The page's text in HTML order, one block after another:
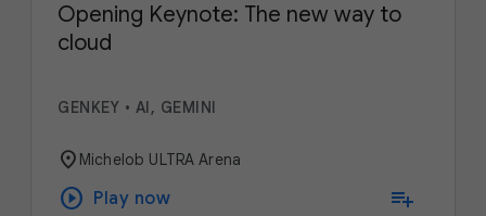
Opening Keynote: The new way to
cloud
GENKEY • AI, GEMINI
location_on Michelob ULTRA Arena
play_circle Play now playlist_add